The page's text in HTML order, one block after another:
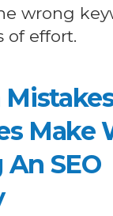
wrong
of effort.
Make
SEO